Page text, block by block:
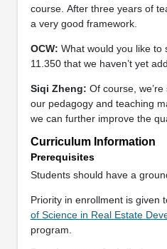
course. After three years of
a very good framework.
OCW: What would you like to
11.350 that we haven’t yet
Siqi Zheng: Of course,
our pedagogy and teaching
we can further improve the
Curriculum Information
Prerequisites
Students should have a
Priority in enrollment is given
of Science in Real Estate
program.